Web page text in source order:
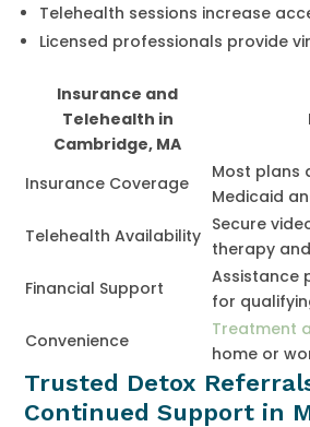
Telehealth sessions increase
Licensed professionals provide
Insurance and
Telehealth in
Cambridge, MA
Insurance Coverage
Most plans
Medicaid
Telehealth Availability
Secure
therapy
Financial Support
Assistance
for
Convenience
Treatment
home or
Trusted Detox
Continued Support in